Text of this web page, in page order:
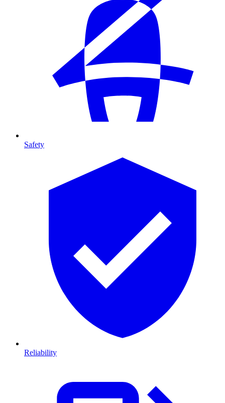
Safety
Reliability